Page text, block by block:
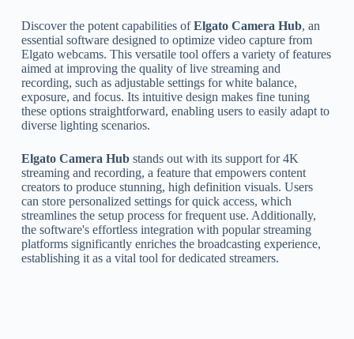
Discover the potent capabilities ofElgato Camera Hub, an
essential software designed to optimize video capture from
Elgato webcams. This versatile tool offers a variety of features
aimed at improving the quality of live streaming and
recording, such as adjustable settings for white balance,
exposure, and focus. Its intuitive design makes fine tuning
these options straightforward, enabling users to easily adapt to
diverse lighting scenarios.
Elgato Camera Hubstands out with its support for 4K
streaming and recording, a feature that empowers content
creators to produce stunning, high definition visuals. Users
can store personalized settings for quick access, which
streamlines the setup process for frequent use. Additionally,
the software's effortless integration with popular streaming
platforms significantly enriches the broadcasting experience,
establishing it as a vital tool for dedicated streamers.